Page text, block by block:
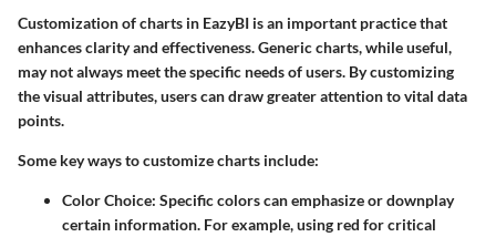
Customization of charts in EazyBI is an important practice that
enhances clarity and effectiveness. Generic charts, while useful,
may not always meet the specific needs of users. By customizing
the visual attributes, users can draw greater attention to vital data
points.
Some key ways to customize charts include:
Color Choice: Specific colors can emphasize or downplay
certain information. For example, using red for critical